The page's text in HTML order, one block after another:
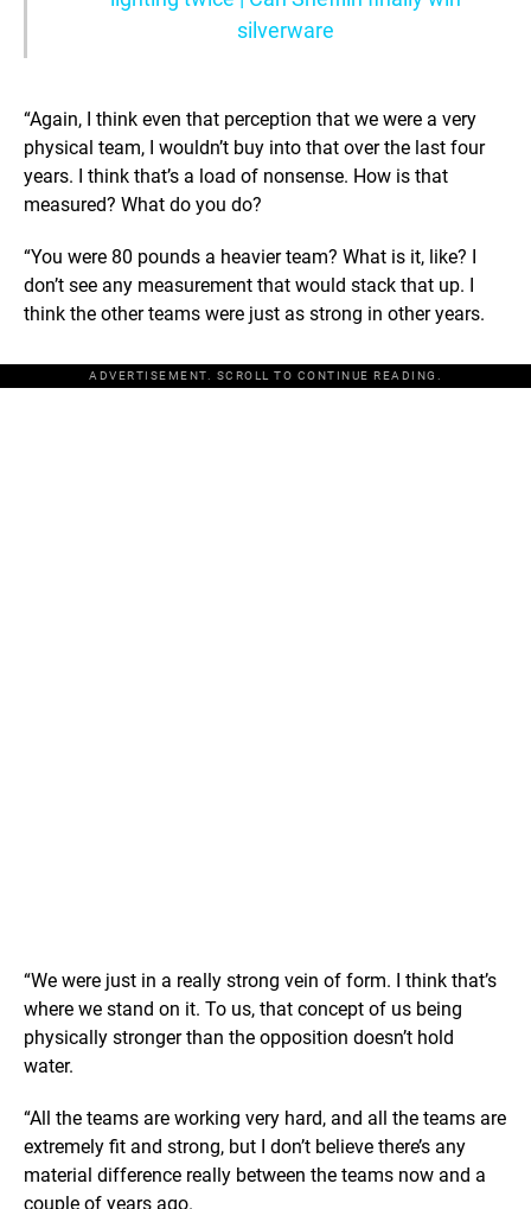
silverware
“Again, I think even that perception that we were a very
physical team, I wouldn’t buy into that over the last four
years. I think that’s a load of nonsense. How is that
measured? What do you do?
“You were 80 pounds a heavier team? What is it, like? I
don’t see any measurement that would stack that up. I
think the other teams were just as strong in other years.
ADVERTISEMENT. SCROLL TO CONTINUE READING.
“We were just in a really strong vein of form. I think that’s
where we stand on it. To us, that concept of us being
physically stronger than the opposition doesn’t hold
water.
“All the teams are working very hard, and all the teams are
extremely fit and strong, but I don’t believe there’s any
material difference really between the teams now and a
couple of years ago.